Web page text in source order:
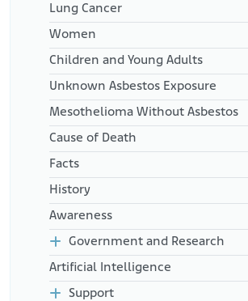
Lung Cancer
Women
Children and Young Adults
Unknown Asbestos Exposure
Mesothelioma Without Asbestos
Cause of Death
Facts
History
Awareness
Government and Research
Artificial Intelligence
Support